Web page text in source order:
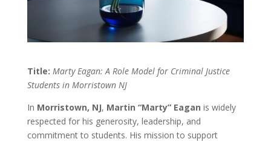
Title: Marty Eagan: A Role Model for Criminal Justice
Students in Morristown NJ
In Morristown, NJ, Martin “Marty” Eagan is widely
respected for his generosity, leadership, and
commitment to students. His mission to support